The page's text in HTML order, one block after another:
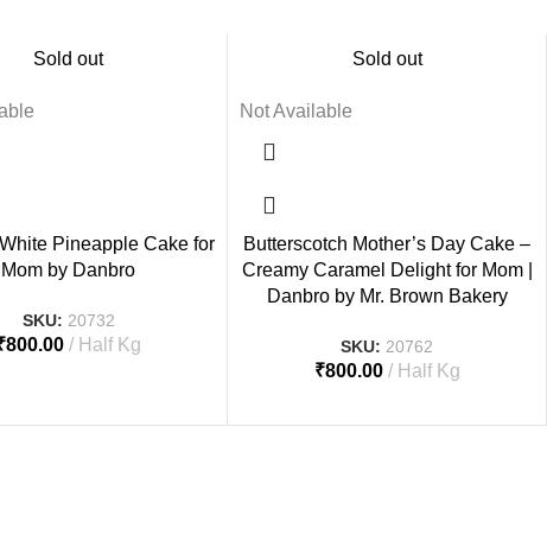
Sold out
Pineapple Cake for
Mom by Danbro
SKU: 20732
800.00 Half Kg
Sold out
Not Available
Butterscotch Mother’s Day Cake –
Creamy Caramel Delight for Mom |
Danbro by Mr. Brown Bakery
SKU:20762
₹800.00 Half Kg